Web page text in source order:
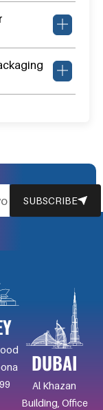
SUBSCRIBE
DUBAI
Al Khazan
Building, Office